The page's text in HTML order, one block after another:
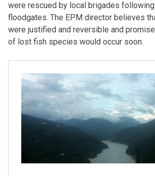
were rescued by local brigades
floodgates. The EPM director believes
were justified and reversible and
of lost fish species would occur soon.